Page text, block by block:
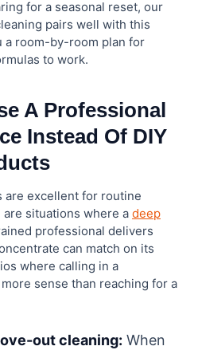
for a seasonal reset, our
pairs well with this
a room-by-room plan for
to work.
A Professional
Instead Of DIY
are excellent for routine
situations where a deep
professional delivers
can match on its
where calling in a
sense than reaching for a
out cleaning: When